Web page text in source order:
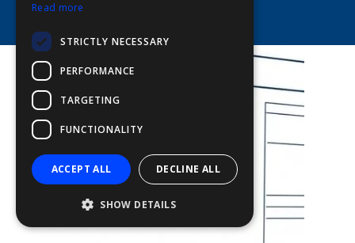
Read more
STRICTLY NECESSARY
PERFORMANCE
TARGETING
FUNCTIONALITY
ACCEPT ALL DECLINE ALL
SHOW DETAILS